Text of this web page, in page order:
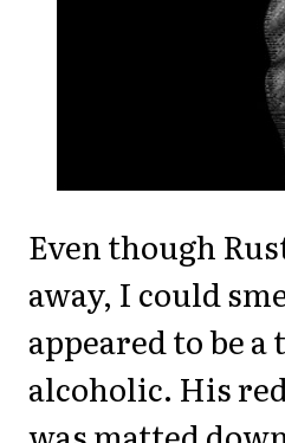
Even though
away, I could
appeared to be
alcoholic. His